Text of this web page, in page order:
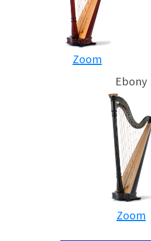
Zoom
Ebony
Zoom